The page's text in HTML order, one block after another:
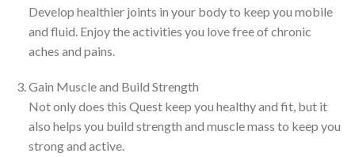
Develop healthier joints in your body to keep you mobile
and fluid. Enjoy the activities you love free of chronic
aches and pains.
Gain Muscle and Build Strength
Not only does this Quest keep you healthy and fit, but it
also helps you build strength and muscle mass to keep you
strong and active.